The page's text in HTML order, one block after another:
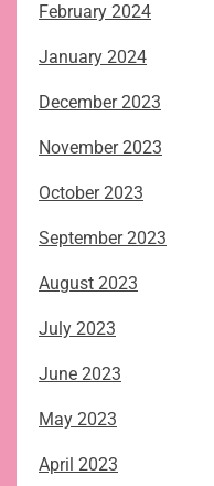
February 2024
January 2024
December 2023
November 2023
October 2023
September 2023
August 2023
July 2023
June 2023
May 2023
April 2023